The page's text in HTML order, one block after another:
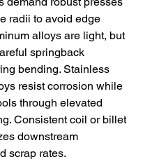
radii to avoid edge
alloys are light, but
springback
bending. Stainless
resist corrosion while
through elevated
Consistent coil or billet
downstream
scrap rates.